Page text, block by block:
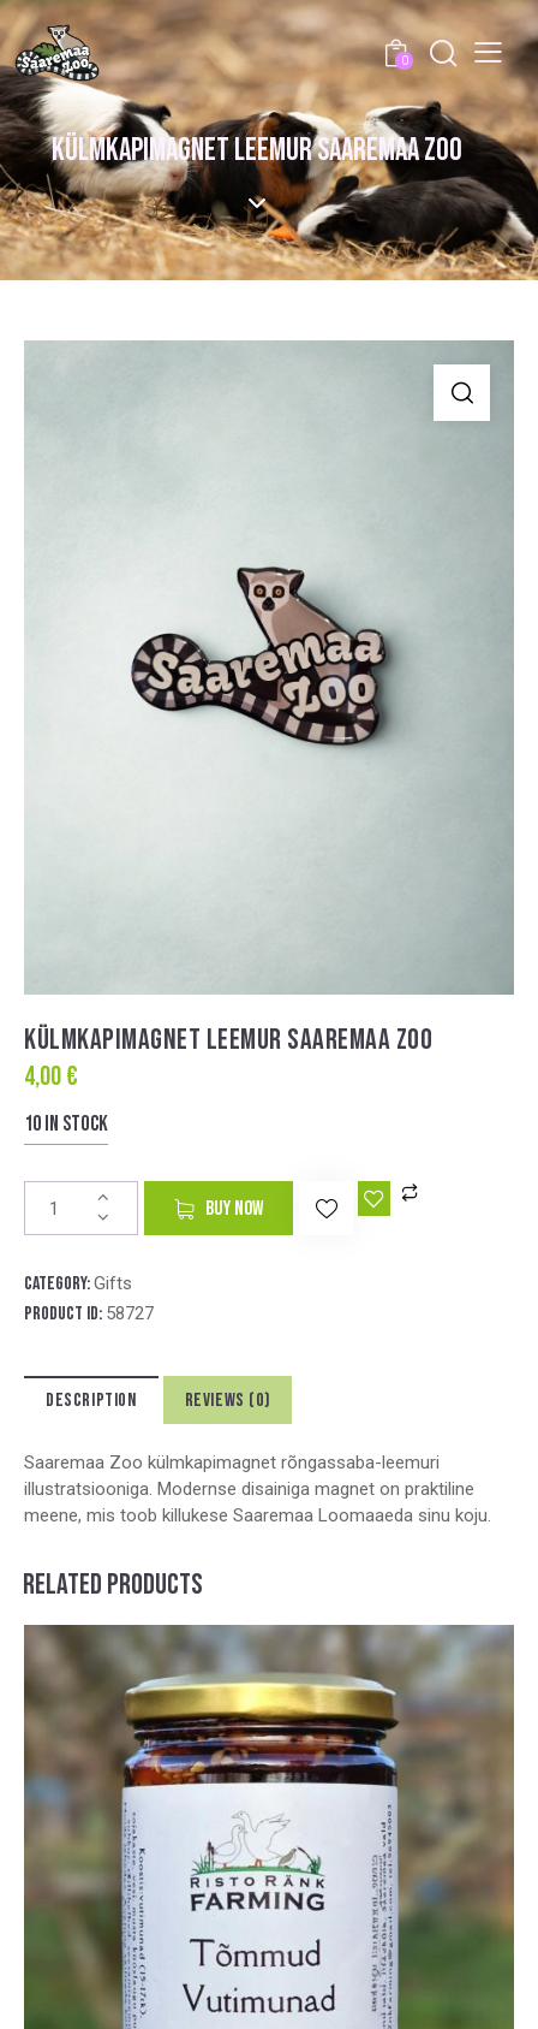
0
KÜLMKAPIMAGNET LEEMUR SAAREMAA ZOO
KÜLMKAPIMAGNET LEEMUR SAAREMAA ZOO
4,00€
10 in stock
BUY NOW
e
:
Category:Gifts
Product ID: 58727
DESCRIPTION REVIEWS (0)
Saaremaa Zoo külmkapimagnet rõngassaba-leemuri
illustratsiooniga. Modernse disainiga magnet on praktiline
meene, mis toob killukese Saaremaa Loomaaeda sinu koju.
RELATED PRODUCTS